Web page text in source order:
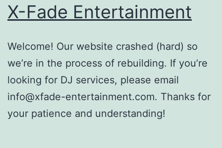
X-Fade Entertainment
Welcome! Our website crashed (hard) so
we’re in the process of rebuilding. If you’re
looking for DJ services, please email
info@xfade-entertainment.com. Thanks for
your patience and understanding!